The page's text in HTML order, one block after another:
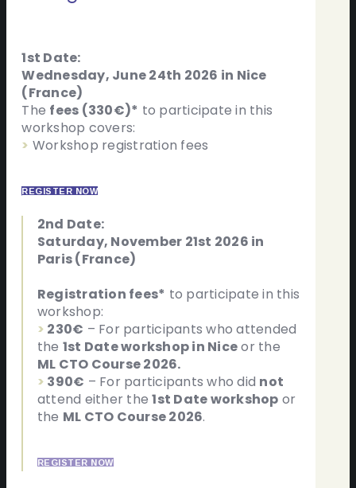
1st Date:
Wednesday, June 24th 2026 in Nice
(France)
The fees (330€)* to participate in this
workshop covers:
> Workshop registration fees
REGISTER NOW
2nd Date:
Saturday, November 21st 2026 in
Paris (France)
Registration fees* to participate in this
workshop:
> 230€ – For participants who attended
the 1st Date workshop in Niceor the
ML CTO Course 2026.
> 390€ – For participants who did not
attend either the1st Date workshop or
the ML CTO Course 2026.
REGISTER NOW